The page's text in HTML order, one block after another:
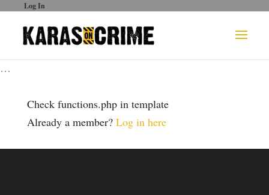
Log In
…
Check functions.php in template
Already a member? Log in here